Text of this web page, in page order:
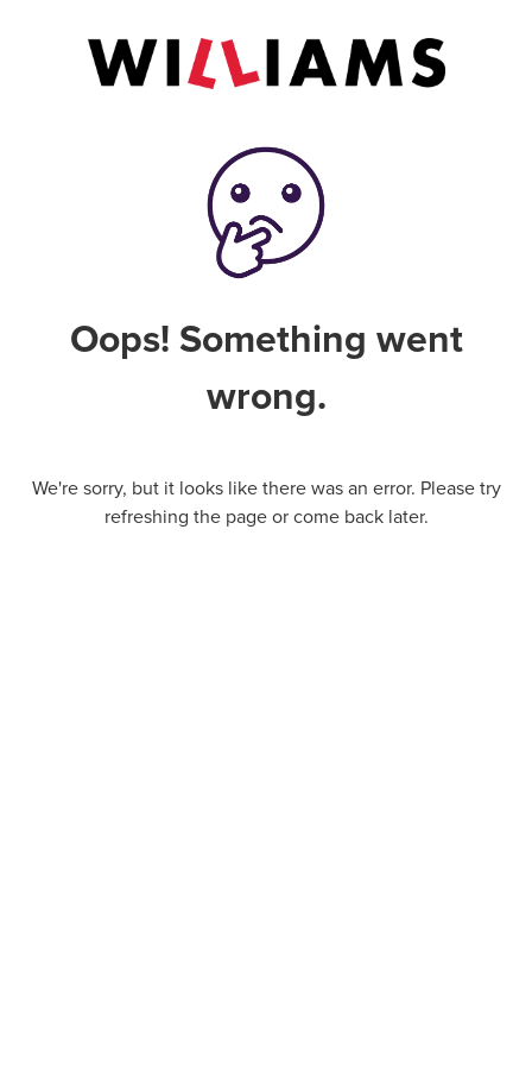
Oops! Something went
wrong.
We're sorry, but it looks like there was an error. Please try
refreshing the page or come back later.